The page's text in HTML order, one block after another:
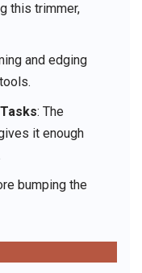
this trimmer,
and edging
: The
it enough
bumping the